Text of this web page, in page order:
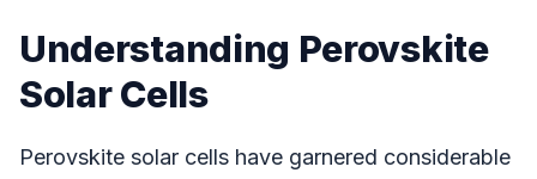
Understanding Perovskite
Solar Cells
Perovskite solar cells have garnered considerable